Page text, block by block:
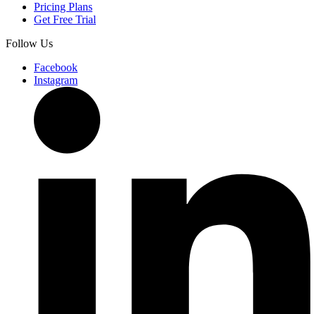
Pricing Plans
Get Free Trial
Follow Us
Facebook
Instagram